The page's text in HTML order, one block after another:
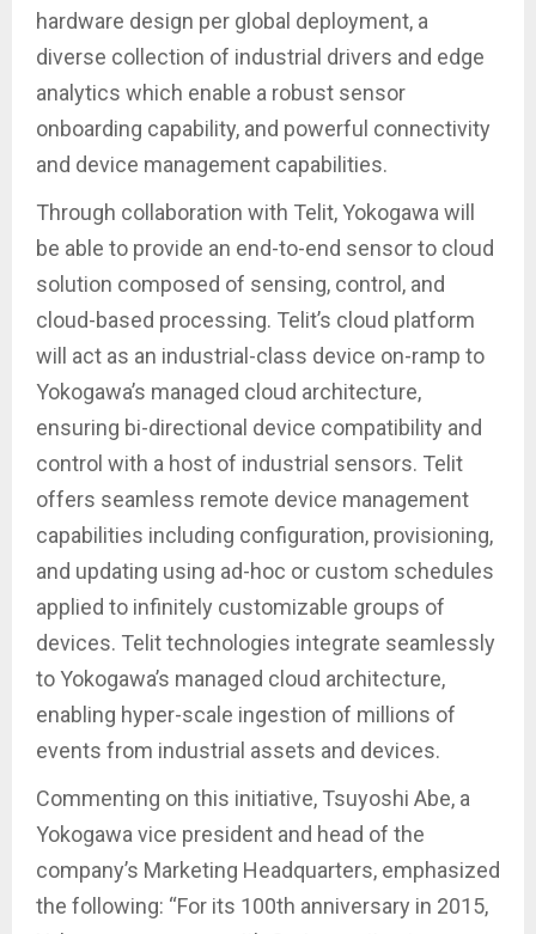
hardware design per global deployment, a
diverse collection of industrial drivers and edge
analytics which enable a robust sensor
onboarding capability, and powerful connectivity
and device management capabilities.
Through collaboration with Telit, Yokogawa will
be able to provide an end-to-end sensor to cloud
solution composed of sensing, control, and
cloud-based processing. Telit’s cloud platform
will act as an industrial-class device on-ramp to
Yokogawa’s managed cloud architecture,
ensuring bi-directional device compatibility and
control with a host of industrial sensors. Telit
offers seamless remote device management
capabilities including configuration, provisioning,
and updating using ad-hoc or custom schedules
applied to infinitely customizable groups of
devices. Telit technologies integrate seamlessly
to Yokogawa’s managed cloud architecture,
enabling hyper-scale ingestion of millions of
events from industrial assets and devices.
Commenting on this initiative, Tsuyoshi Abe, a
Yokogawa vice president and head of the
company’s Marketing Headquarters, emphasized
the following: “For its 100th anniversary in 2015,